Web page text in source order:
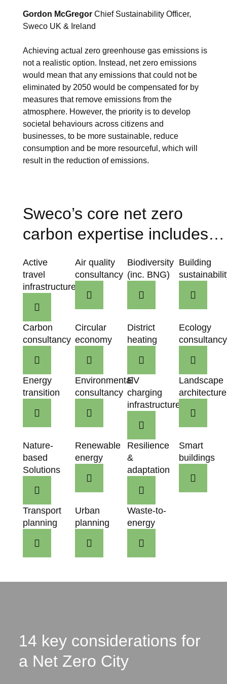
Gordon McGregor Chief Sustainability Officer,
Sweco UK & Ireland
Achieving actual zero greenhouse gas emissions is
not a realistic option. Instead, net zero emissions
would mean that any emissions that could not be
eliminated by 2050 would be compensated for by
measures that remove emissions from the
atmosphere. However, the priority is to develop
societal behaviours across citizens and
businesses, to be more sustainable, reduce
consumption and be more resourceful, which will
result in the reduction of emissions.
Sweco’s core net zero
carbon expertise includes…
Active
travel
infrastructure
Air quality
consultancy
Biodiversity
(inc. BNG)
Building
Carbon
consultancy
Circular
economy
District
heating
Ecology
consultancy
Energy
transition
Environmental
consultancy
EV
charging
infrastructure
Landscape
architecture
Nature-
based
Solutions
Renewable
energy
Resilience
&
adaptation
Smart
buildings
Transport
planning
Urban
planning
Waste-to-
energy
14 key considerations for
a Net Zero City